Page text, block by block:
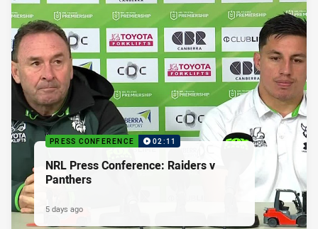
PRESS CONFERENCE 02:11
NRL Press Conference: Raiders v
Panthers
5 days ago